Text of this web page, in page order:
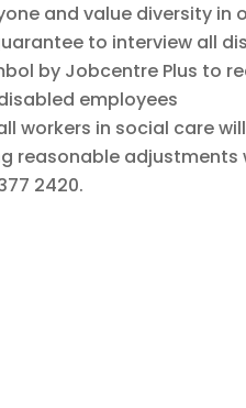
and value diversity in
to interview all
by Jobcentre Plus to
employees
workers in social care
reasonable
2420.